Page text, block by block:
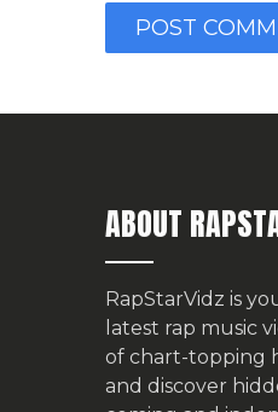
ABOUT
RapStarVidz is
latest rap music
of chart-topping
and discover